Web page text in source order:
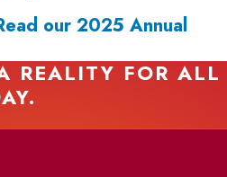
our 2025 Annual
REALITY FOR ALL